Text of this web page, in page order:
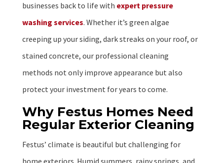
businesses back to life with expert pressure
washing services. Whether it’s green algae
creeping up your siding, dark streaks on your roof, or
stained concrete, our professional cleaning
methods not only improve appearance but also
protect your investment for years to come.
Why Festus Homes Need
Regular Exterior Cleaning
Festus’ climate is beautiful but challenging for
home exteriors. Humid summers, rainy springs, and